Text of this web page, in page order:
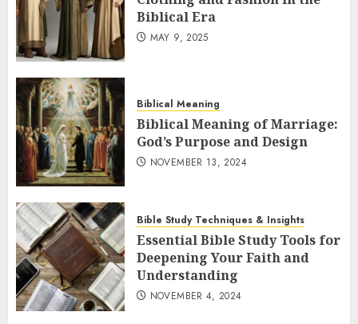
Biblical Era
MAY 9, 2025
Biblical Meaning
Biblical Meaning of Marriage:
God’s Purpose and Design
NOVEMBER 13, 2024
Bible Study Techniques & Insights
Essential Bible Study Tools for
Deepening Your Faith and
Understanding
NOVEMBER 4, 2024